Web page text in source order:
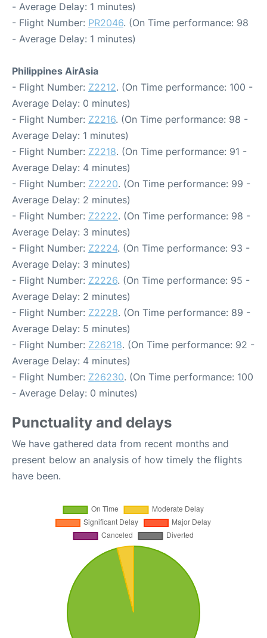
- Average Delay: 1 minutes)
- Flight Number: PR2046. (On Time performance: 98
- Average Delay: 1 minutes)
Philippines AirAsia
- Flight Number: Z2212. (On Time performance: 100 -
Average Delay: 0 minutes)
- Flight Number: Z2216. (On Time performance: 98 -
Average Delay: 1 minutes)
- Flight Number: Z2218. (On Time performance: 91 -
Average Delay: 4 minutes)
- Flight Number: Z2220. (On Time performance: 99 -
Average Delay: 2 minutes)
- Flight Number: Z2222. (On Time performance: 98 -
Average Delay: 3 minutes)
- Flight Number: Z2224. (On Time performance: 93 -
Average Delay: 3 minutes)
- Flight Number: Z2226. (On Time performance: 95 -
Average Delay: 2 minutes)
- Flight Number: Z2228. (On Time performance: 89 -
Average Delay: 5 minutes)
- Flight Number: Z26218. (On Time performance: 92 -
Average Delay: 4 minutes)
- Flight Number: Z26230. (On Time performance: 100
- Average Delay: 0 minutes)
Punctuality and delays
We have gathered data from recent months and
present below an analysis of how timely the flights
have been.